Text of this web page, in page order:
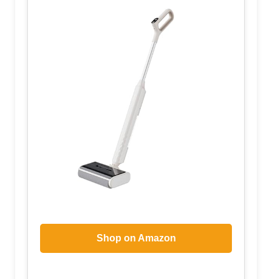
Shop on Amazon